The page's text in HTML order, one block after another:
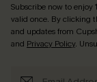
Subscribe now to enjoy
valid once. By clicking
and updates from
and Privacy Policy.